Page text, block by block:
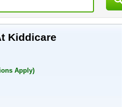
Kiddicare
Apply)